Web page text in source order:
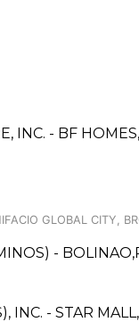
INC. - BF
GLOBAL CITY,
-
INC. - STAR